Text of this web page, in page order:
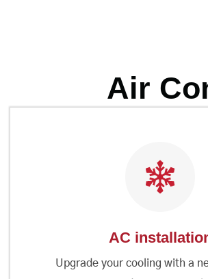
Air
AC
Upgrade your cooling with a